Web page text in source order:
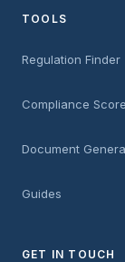
TOOLS
Regulation Finder
Compliance
Document
Guides
GET IN TOUCH